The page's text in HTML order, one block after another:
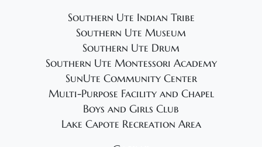
Southern Ute Indian Tribe
Southern Ute Museum
Southern Ute Drum
Southern Ute Montessori Academy
SunUte Community Center
Multi-Purpose Facility and Chapel
Boys and Girls Club
Lake Capote Recreation Area